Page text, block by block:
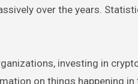
over the years.
investing in
on things happening